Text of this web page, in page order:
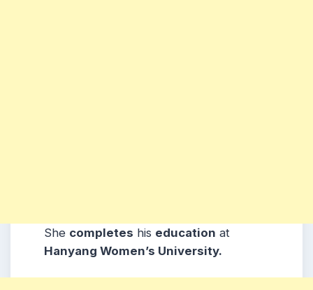
She completes his education at
Hanyang Women’s University.